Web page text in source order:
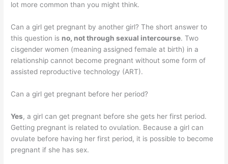
lot more common than you might think.
Can a girl get pregnant by another girl? The short answer to
this question is no, not through sexual intercourse. Two
cisgender women (meaning assigned female at birth) in a
relationship cannot become pregnant without some form of
assisted reproductive technology (ART).
Can a girl get pregnant before her period?
Yes, a girl can get pregnant before she gets her first period.
Getting pregnant is related to ovulation. Because a girl can
ovulate before having her first period, it is possible to become
pregnant if she has sex.